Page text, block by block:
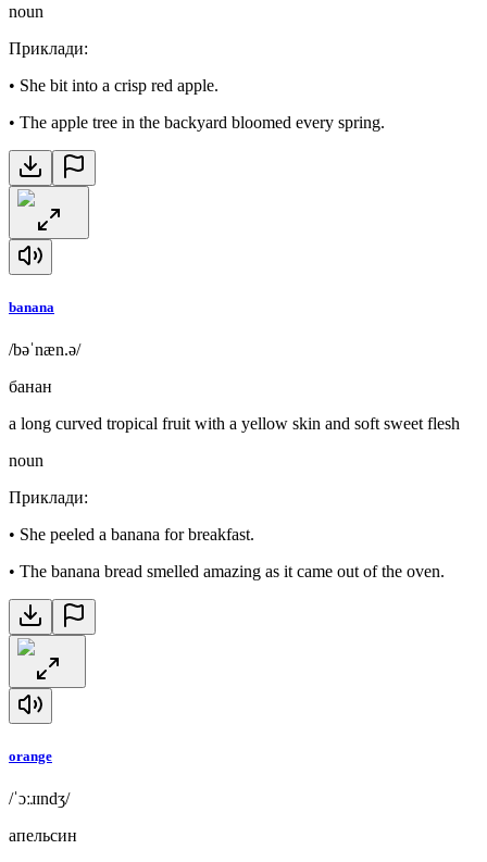
noun
Приклади:
• She bit into a crisp red apple.
• The apple tree in the backyard bloomed every spring.
banana
/bəˈnæn.ə/
банан
a long curved tropical fruit with a yellow skin and soft sweet flesh
noun
Приклади:
• She peeled a banana for breakfast.
• The banana bread smelled amazing as it came out of the oven.
orange
/ˈɔːɹɪndʒ/
апельсин